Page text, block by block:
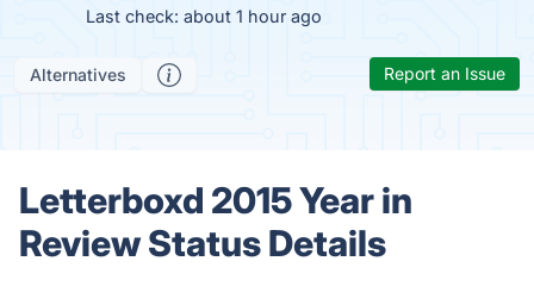
Last check: about 1 hour ago
Alternatives Report an Issue
Letterboxd 2015 Year in
Review Status Details